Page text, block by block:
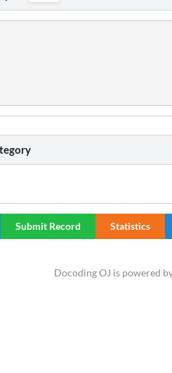
Submit Record Statistics
Docoding OJ is powered